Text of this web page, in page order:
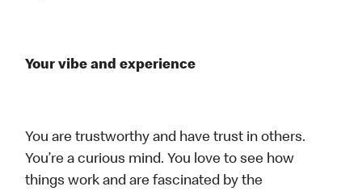
Your vibe and experience
You are trustworthy and have trust in others.
You’re a curious mind. You love to see how
things work and are fascinated by the